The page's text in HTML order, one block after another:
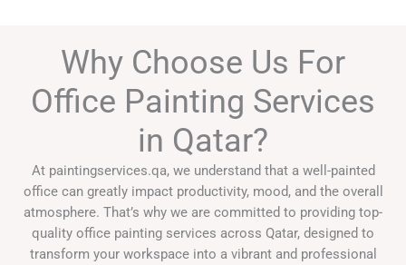
Why Choose Us For
Office Painting Services
in Qatar?
At paintingservices.qa, we understand that a well-painted
office can greatly impact productivity, mood, and the overall
atmosphere. That’s why we are committed to providing top-
quality office painting services across Qatar, designed to
transform your workspace into a vibrant and professional